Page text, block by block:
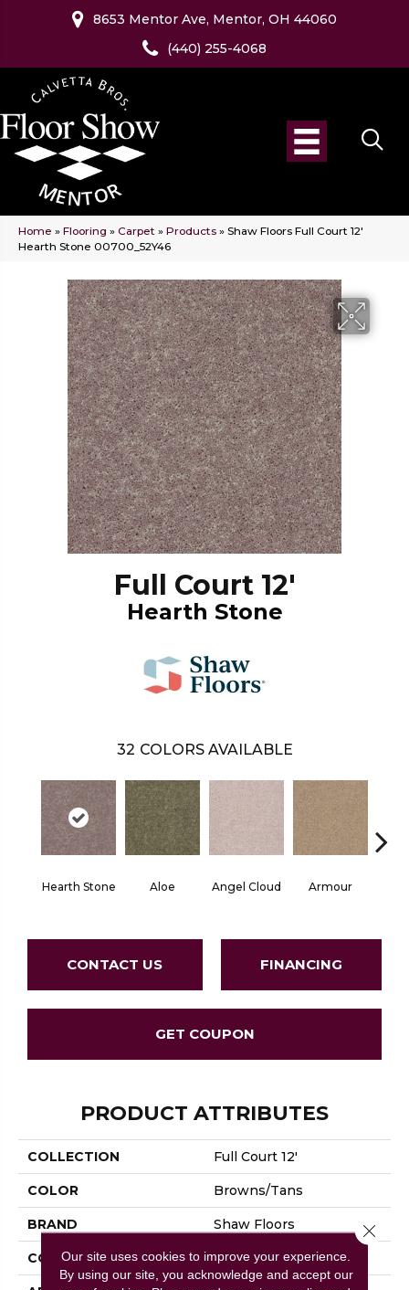
8653 Mentor Ave, Mentor, OH 44060
(440) 255-4068
Home » Flooring » Carpet » Products » Shaw Floors Full Court 12′
Hearth Stone 00700_52Y46
Full Court 12'
Hearth Stone
32 COLORS AVAILABLE
Hearth Stone Aloe Angel Cloud Armour
CONTACT US FINANCING
GET COUPON
PRODUCT ATTRIBUTES
COLLECTION Full Court 12'
COLOR Browns/Tans
BRAND Shaw Floors
CONSTRUCTION Texture
Our site uses cookies to improve your experience.
By using our site, you acknowledge and accept our
Close